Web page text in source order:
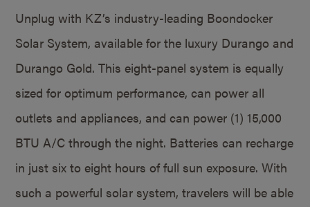
Unplug with KZ’s industry-leading Boondocker
Solar System, available for the luxury Durango and
Durango Gold. This eight-panel system is equally
sized for optimum performance, can power all
outlets and appliances, and can power (1) 15,000
BTU A/C through the night. Batteries can recharge
in just six to eight hours of full sun exposure. With
such a powerful solar system, travelers will be able